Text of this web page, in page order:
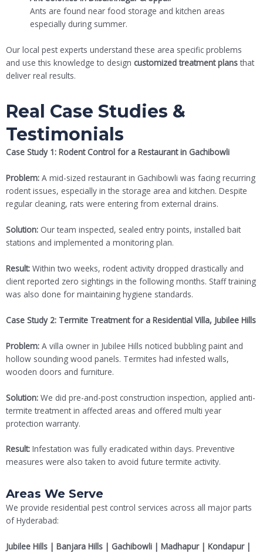
Ants are found near food storage and kitchen areas
especially during summer.
Our local pest experts understand these area specific problems
and use this knowledge to design customized treatment plans that
deliver real results.
Real Case Studies &
Testimonials
Case Study 1: Rodent Control for a Restaurant in Gachibowli
Problem: A mid-sized restaurant in Gachibowli was facing recurring
rodent issues, especially in the storage area and kitchen. Despite
regular cleaning, rats were entering from external drains.
Solution: Our team inspected, sealed entry points, installed bait
stations and implemented a monitoring plan.
Result: Within two weeks, rodent activity dropped drastically and
client reported zero sightings in the following months. Staff training
was also done for maintaining hygiene standards.
Case Study 2: Termite Treatment for a Residential Villa, Jubilee Hills
Problem: A villa owner in Jubilee Hills noticed bubbling paint and
hollow sounding wood panels. Termites had infested walls,
wooden doors and furniture.
Solution: We did pre-and-post construction inspection, applied anti-
termite treatment in affected areas and offered multi year
protection warranty.
Result: Infestation was fully eradicated within days. Preventive
measures were also taken to avoid future termite activity.
Areas We Serve
We provide residential pest control services across all major parts
of Hyderabad:
Jubilee Hills | Banjara Hills | Gachibowli | Madhapur | Kondapur |